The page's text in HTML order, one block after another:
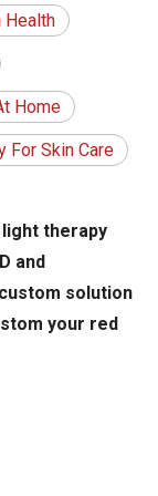
Health
Home
For Skin Care
therapy
and
solution
your red